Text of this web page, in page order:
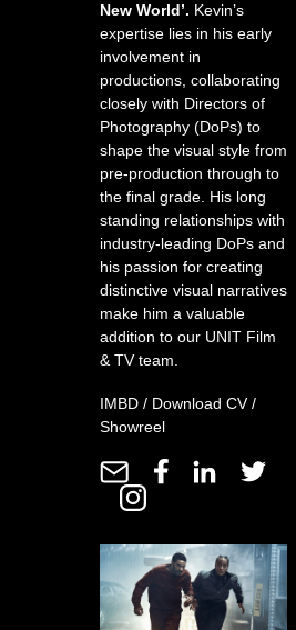
New World’. Kevin’s
expertise lies in his early
involvement in
productions, collaborating
closely with Directors of
Photography (DoPs) to
shape the visual style from
pre-production through to
the final grade. His long
standing relationships with
industry-leading DoPs and
his passion for creating
distinctive visual narratives
make him a valuable
addition to our UNIT Film
& TV team.
IMBD / Download CV/
Showreel